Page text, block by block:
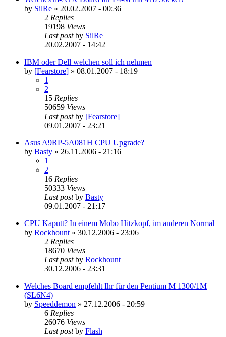
by SilRe » 20.02.2007 - 00:36
2 Replies
19198 Views
Last postby SilRe
20.02.2007 - 14:42
IBM oder Dell welchen soll ich nehmen
by [Fearstore] » 08.01.2007 - 18:19
1
2
15 Replies
50659 Views
Last postby [Fearstore]
09.01.2007 - 23:21
Asus A9RP-5A081H CPU Upgrade?
by Basty » 26.11.2006 - 21:16
1
2
16 Replies
50333 Views
Last postby Basty
09.01.2007 - 21:17
CPU Kaputt? In einem Mobo Hitzkopf, im anderen Normal
by Rockhount » 30.12.2006 - 23:06
2 Replies
18670 Views
Last postby Rockhount
30.12.2006 - 23:31
Welches Board empfehlt Ihr für den Pentium M 1300/1M
(SL6N4)
by Speeddemon » 27.12.2006 - 20:59
6 Replies
26076 Views
Last postby Flash